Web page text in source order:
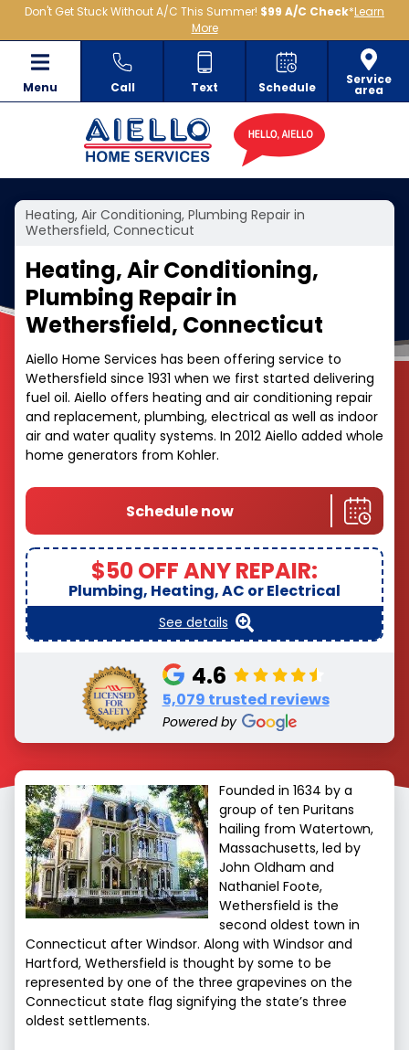
Don't Get Stuck Without A/C This Summer! $99 A/C Check*Learn
More
Menu Call Text Schedule
Service
area
Heating, Air Conditioning, Plumbing Repair in
Wethersfield, Connecticut
Heating, Air Conditioning,
Plumbing Repair in
Wethersfield, Connecticut
Aiello Home Services has been offering service to
Wethersfield since 1931 when we first started delivering
fuel oil. Aiello offers heating and air conditioning repair
and replacement, plumbing, electrical as well as indoor
air and water quality systems. In 2012 Aiello added whole
home generators from Kohler.
Schedule now
$50 OFF ANY REPAIR:
Plumbing, Heating, AC or Electrical
See details
4.6
5,079 trusted reviews
Powered by
Founded in 1634 by a
group of ten Puritans
hailing from Watertown,
Massachusetts, led by
John Oldham and
Nathaniel Foote,
Wethersfield is the
second oldest town in
Connecticut after Windsor. Along with Windsor and
Hartford, Wethersfield is thought by some to be
represented by one of the three grapevines on the
Connecticut state flag signifying the state’s three
oldest settlements.